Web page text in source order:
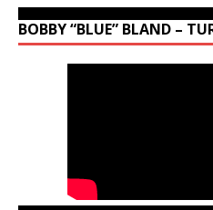
BOBBY “BLUE” BLAND –